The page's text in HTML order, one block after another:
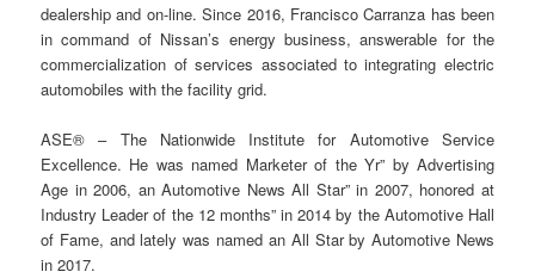
dealership and on-line. Since 2016, Francisco Carranza has been
in command of Nissan’s energy business, answerable for the
commercialization of services associated to integrating electric
automobiles with the facility grid.
ASE® – The Nationwide Institute for Automotive Service
Excellence. He was named Marketer of the Yr” by Advertising
Age in 2006, an Automotive News All Star” in 2007, honored at
Industry Leader of the 12 months” in 2014 by the Automotive Hall
of Fame, and lately was named an All Star by Automotive News
in 2017.